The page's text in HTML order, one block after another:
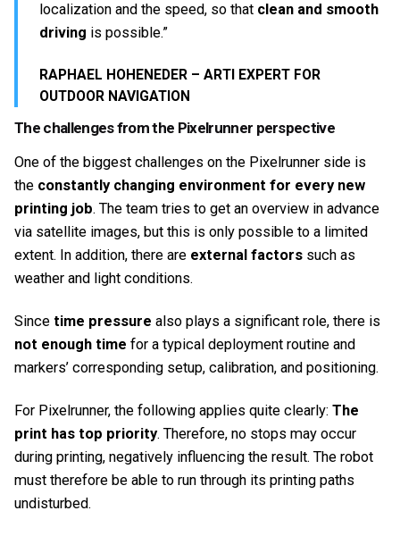
localization and the speed, so that clean and smooth
driving is possible.”
RAPHAEL HOHENEDER – ARTI EXPERT FOR
OUTDOOR NAVIGATION
The challenges from the Pixelrunner perspective
One of the biggest challenges on the Pixelrunner side is
the constantly changing environment for every new
printing job. The team tries to get an overview in advance
via satellite images, but this is only possible to a limited
extent. In addition, there are external factors such as
weather and light conditions.
Since time pressure also plays a significant role, there is
not enough time for a typical deployment routine and
markers’ corresponding setup, calibration, and positioning.
For Pixelrunner, the following applies quite clearly: The
print has top priority. Therefore, no stops may occur
during printing, negatively influencing the result. The robot
must therefore be able to run through its printing paths
undisturbed.